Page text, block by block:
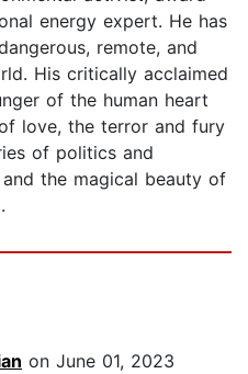
energy expert. He has
remote, and
His critically acclaimed
of the human heart
love, the terror and fury
of politics and
the magical beauty of
on June 01, 2023